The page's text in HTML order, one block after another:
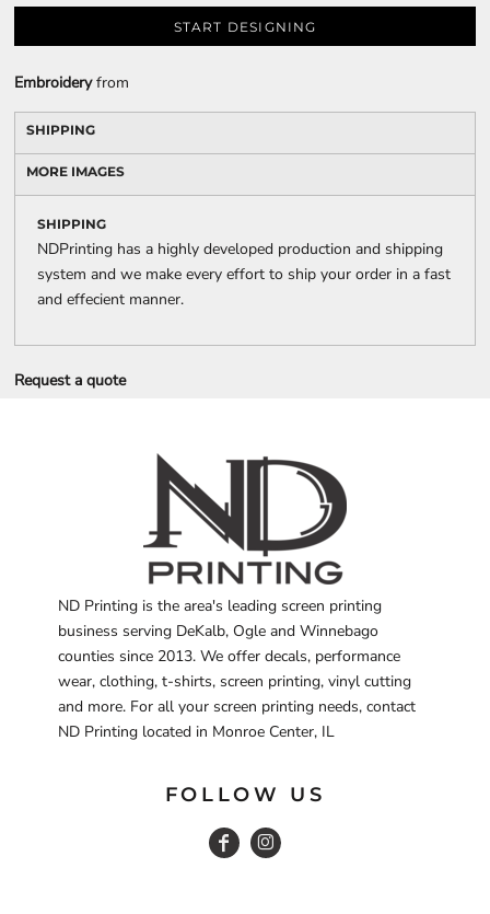
START DESIGNING
Embroideryfrom
SHIPPING
MORE IMAGES
SHIPPING
NDPrinting has a highly developed production and shipping
system and we make every effort to ship your order in a fast
and effecient manner.
Request a quote
ND Printing is the area's leading screen printing
business serving DeKalb, Ogle and Winnebago
counties since 2013. We offer decals, performance
wear, clothing, t-shirts, screen printing, vinyl cutting
and more. For all your screen printing needs, contact
ND Printing located in Monroe Center, IL
FOLLOW US